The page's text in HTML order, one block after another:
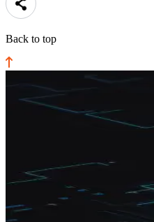
Back to top